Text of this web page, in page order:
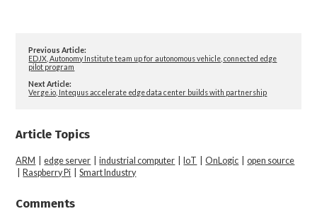
Previous Article:
EDJX, Autonomy Institute team up for autonomous vehicle, connected edge
pilot program
Next Article:
Verge.io, Intequus accelerate edge data center builds with partnership
Article Topics
ARM |edge server |industrial computer IoT |OnLogic |open source
Raspberry Pi |Smart Industry
Comments